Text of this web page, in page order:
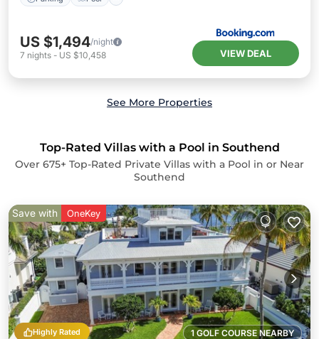
US $1,494/night
7 nights - US $10,458 VIEW DEAL
See More Properties
Top-Rated Villas with a Pool in Southend
Over 675+ Top-Rated Private Villas with a Pool in or Near
Southend
1 GOLF COURSE NEARBY
Highly Rated
Save with OneKey